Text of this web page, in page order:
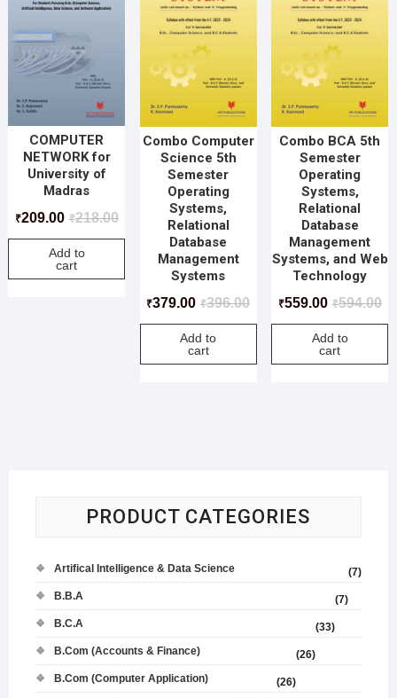
COMPUTER
NETWORK for
University of
Madras
₹218.00
₹209.00
Add to
cart
Combo Computer
Science 5th
Semester
Operating
Systems,
Relational
Database
Management
Systems
₹396.00
₹379.00
Add to
cart
Combo BCA 5th
Semester
Operating
Systems,
Relational
Database
Management
Systems, and Web
Technology
₹594.00
₹559.00
Add to
cart
PRODUCT CATEGORIES
Artifical Intelligence & Data Science
(7)
B.B.A
(7)
B.C.A
(33)
B.Com (Accounts & Finance)
(26)
B.Com (Computer Application)
(26)